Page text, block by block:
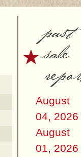
past
sale
August
04, 2026
August
01, 2026